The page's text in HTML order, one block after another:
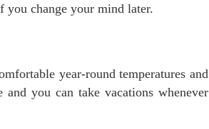
you change your mind later.
year-round temperatures and
you can take vacations whenever